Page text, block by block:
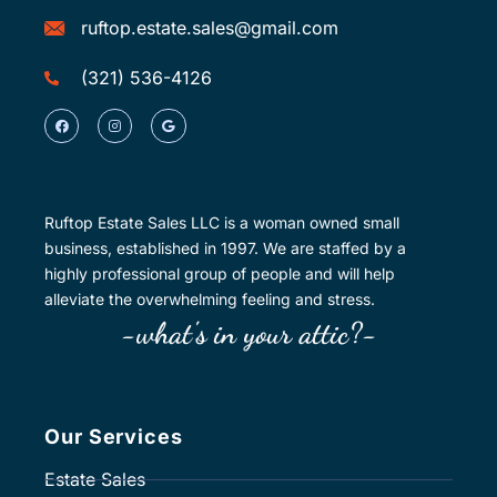
ruftop.estate.sales@gmail.com
(321) 536-4126
Ruftop Estate Sales LLC is a woman owned small
business, established in 1997. We are staffed by a
highly professional group of people and will help
alleviate the overwhelming feeling and stress.
-what's in your attic?-
Our Services
Estate Sales